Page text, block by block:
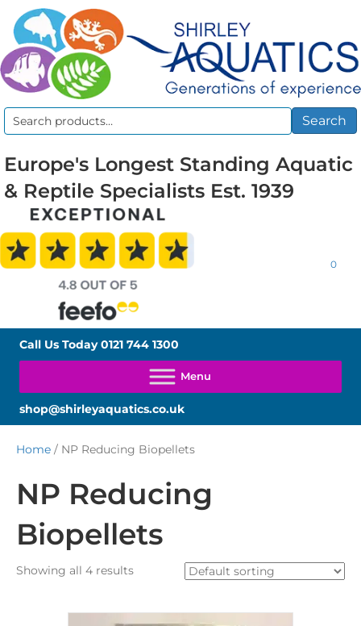
Search
Search
Europe's Longest Standing Aquatic
& Reptile Specialists Est. 1939
0
Call Us Today0121 744 1300
shop@shirleyaquatics.co.uk
Home / NP Reducing Biopellets
NP Reducing
Biopellets
Showing all 4 results